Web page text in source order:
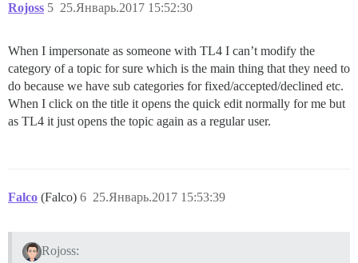
Rojoss 25.Январь.2017 15:52:30
5
When I impersonate as someone with TL4 I can’t modify the
category of a topic for sure which is the main thing that they need to
do because we have sub categories for fixed/accepted/declined etc.
When I click on the title it opens the quick edit normally for me but
as TL4 it just opens the topic again as a regular user.
Falco (Falco) 25.Январь.2017 15:53:39
6
Rojoss: